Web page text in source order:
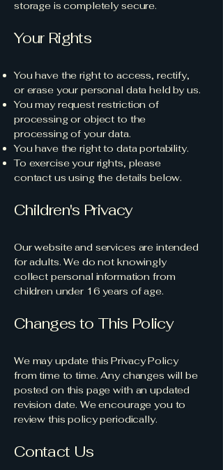
storage is completely secure.
Your Rights
You have the right to access, rectify,
or erase your personal data held by us.
You may request restriction of
processing or object to the
processing of your data.
You have the right to data portability.
To exercise your rights, please
contact us using the details below.
Children's Privacy
Our website and services are intended
for adults. We do not knowingly
collect personal information from
children under 16 years of age.
Changes to This Policy
We may update this Privacy Policy
from time to time. Any changes will be
posted on this page with an updated
revision date. We encourage you to
review this policy periodically.
Contact Us